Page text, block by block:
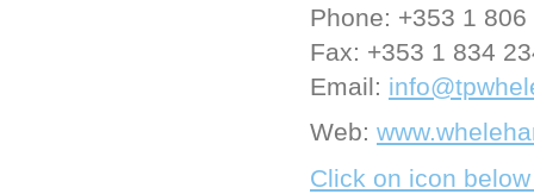
Phone: +353 1 806
Fax: +353 1 834
Email:
Web:
Click on icon